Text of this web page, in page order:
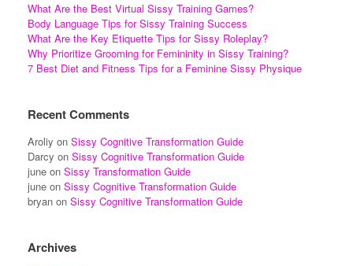
What Are the Best Virtual Sissy Training Games?
Body Language Tips for Sissy Training Success
What Are the Key Etiquette Tips for Sissy Roleplay?
Why Prioritize Grooming for Femininity in Sissy Training?
7 Best Diet and Fitness Tips for a Feminine Sissy Physique
Recent Comments
Aroliy on Sissy Cognitive Transformation Guide
Darcy on Sissy Cognitive Transformation Guide
june on Sissy Transformation Guide
june on Sissy Cognitive Transformation Guide
bryan on Sissy Cognitive Transformation Guide
Archives